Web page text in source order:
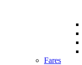
Fares